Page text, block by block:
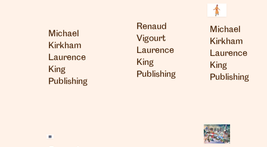
Michael
Kirkham
Laurence
King
Publishing
Renaud
Vigourt
Laurence
King
Publishing
Michael
Kirkham
Laurence
King
Publishing